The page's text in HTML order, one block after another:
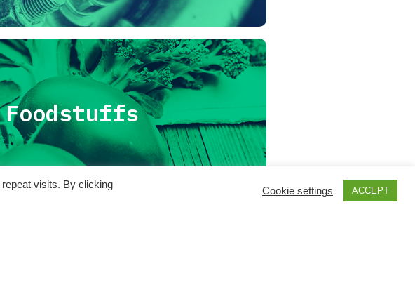
Foodstuffs
visits. By clicking
Cookie settings ACCEPT